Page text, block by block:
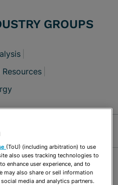
GROUPS
(ToU) (including arbitration) to use
also uses tracking technologies to
enhance user experience, and to
may also share or sell information
media and analytics partners.